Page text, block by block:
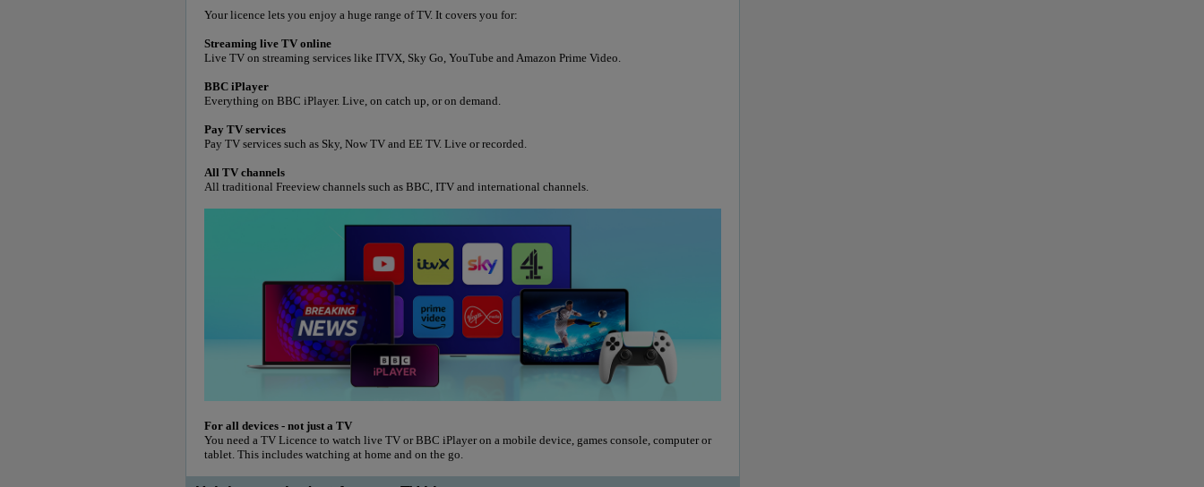
Your licence lets you enjoy a huge range of TV. It covers you for:
Streaming live TV online
Live TV on streaming services like ITVX, Sky Go, YouTube and Amazon Prime Video.
BBC iPlayer
Everything on BBC iPlayer. Live, on catch up, or on demand.
Pay TV services
Pay TV services such as Sky, Now TV and EE TV. Live or recorded.
All TV channels
All traditional Freeview channels such as BBC, ITV and international channels.
For all devices - not just a TV
You need a TV Licence to watch live TV or BBC iPlayer on a mobile device, games console, computer or
tablet. This includes watching at home and on the go.